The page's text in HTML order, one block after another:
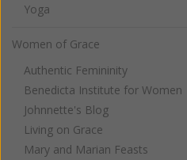
Yoga
Women of Grace
Authentic Femininity
Benedicta Institute for Women
Johnnette's Blog
Living on Grace
Mary and Marian Feasts